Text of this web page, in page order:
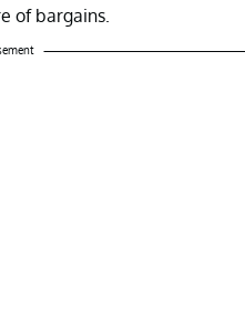
of bargains.